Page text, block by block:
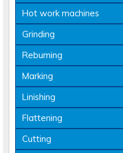
Hot work machines
Grinding
Rebuming
Marking
Linishing
Flattening
Cutting